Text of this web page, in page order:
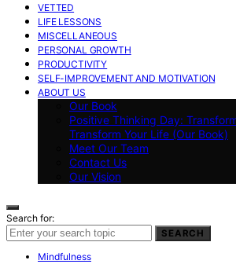
VETTED
LIFE LESSONS
MISCELLANEOUS
PERSONAL GROWTH
PRODUCTIVITY
SELF-IMPROVEMENT AND MOTIVATION
ABOUT US
Our Book
Positive Thinking Day:
Transform Your Life (Our Book)
Meet Our Team
Contact Us
Our Vision
Search for:
SEARCH
Mindfulness